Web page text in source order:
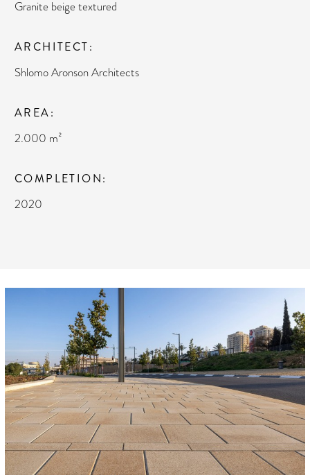
Granite beige textured
ARCHITECT
Shlomo Aronson Architects
AREA
2.000 m²
COMPLETION
2020